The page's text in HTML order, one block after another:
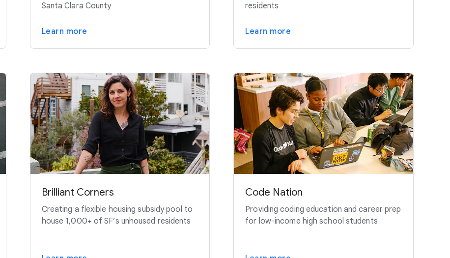
Santa Clara County
Learn more
residents
Learn more
Brilliant Corners
Creating a flexible housing subsidy pool to
house 1,000+ of SF’s unhoused residents
Code Nation
Providing coding education and career prep
for low-income high school students